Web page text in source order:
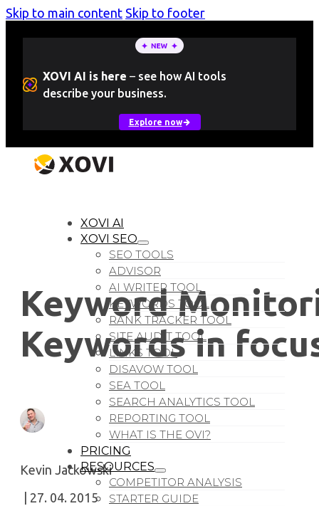
Skip to main content Skip to footer
XOVI AI is here – see how AI tools
describe your business.
Explore now
XOVI AI
XOVI SEO
SEO TOOLS
ADVISOR
AI WRITER TOOL
KEYWORDS TOOL
RANK TRACKER TOOL
SITE AUDIT TOOL
LINKS TOOL
DISAVOW TOOL
SEA TOOL
SEARCH ANALYTICS TOOL
REPORTING TOOL
WHAT IS THE OVI?
PRICING
RESOURCES
COMPETITOR ANALYSIS
STARTER GUIDE
Keyword
Keywords in
Kevin Jackowski
| 27. 04. 2015